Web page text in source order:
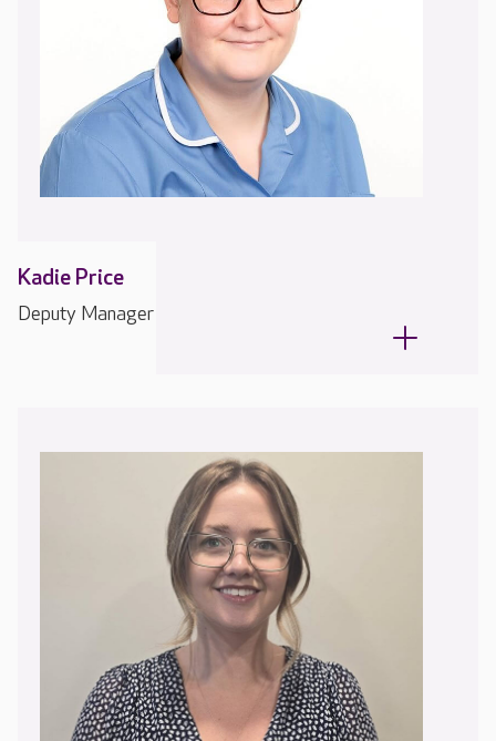
Kadie Price
Deputy Manager